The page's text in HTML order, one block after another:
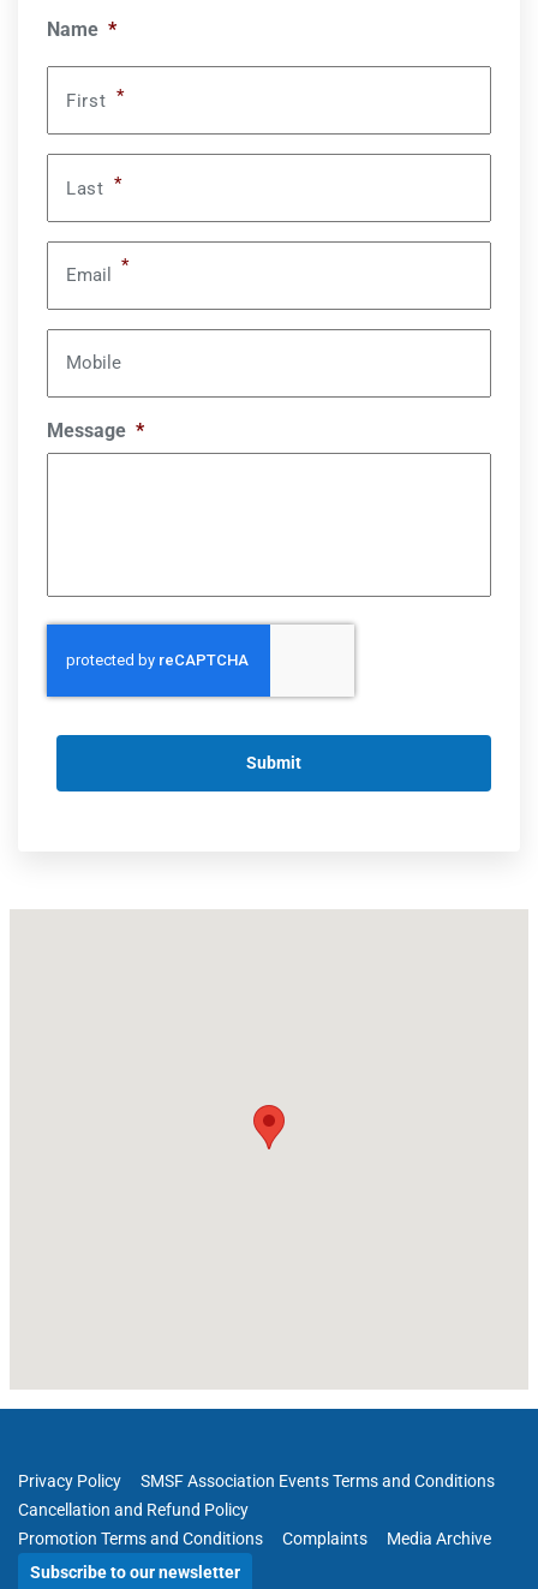
Name *
First *
Last *
Email *
Mobile
Message *
Privacy Policy
SMSF Association Events Terms and Conditions
Cancellation and Refund Policy
Promotion Terms and Conditions
Complaints
Media Archive
Subscribe to our newsletter